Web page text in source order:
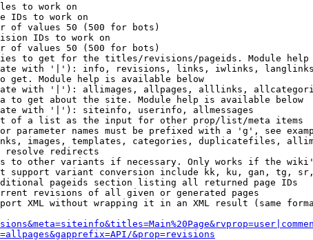
to work on
IDs to work on
of values 50 (500 for bots)
IDs to work on
of values 50 (500 for bots)
to get for the titles/revisions/pageids. Module help
with '|'): info, revisions, links, iwlinks,
get. Module help is available below
with '|'): allimages, allpages, alllinks,
to get about the site. Module help is available below
with '|'): siteinfo, userinfo, allmessages
of a list as the input for other prop/list/meta items
parameter names must be prefixed with a 'g', see
images, templates, categories, duplicatefiles,
resolve redirects
to other variants if necessary. Only works if the
support variant conversion include kk, ku, gan, tg,
pageids section listing all returned page IDs
revisions of all given or generated pages
XML without wrapping it in an XML result (same
&prop=revisions